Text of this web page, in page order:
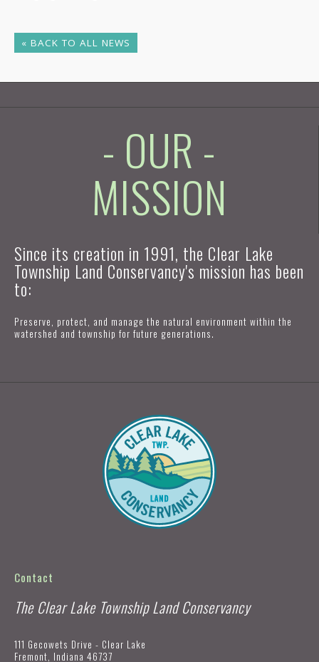
« BACK TO ALL NEWS
- OUR -
MISSION
Since its creation in 1991, the Clear Lake
Township Land Conservancy's mission has been
to:
Preserve, protect, and manage the natural environment within the
watershed and township for future generations.
Contact
The Clear Lake Township Land Conservancy
111 Gecowets Drive - Clear Lake
Fremont, Indiana 46737